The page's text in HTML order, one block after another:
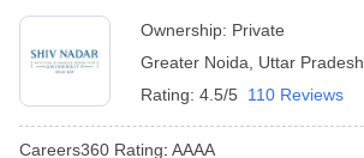
Ownership: Private
Greater Noida
Uttar Pradesh
Rating: 4.5/5 110 Reviews
Careers360 Rating: AAAA